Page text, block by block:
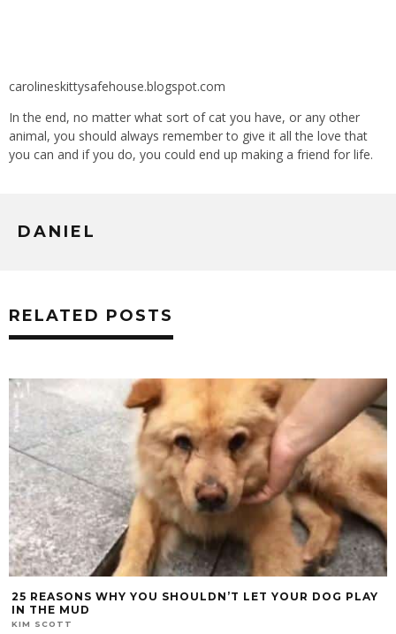
carolineskittysafehouse.blogspot.com
In the end, no matter what sort of cat you have, or any other
animal, you should always remember to give it all the love that
you can and if you do, you could end up making a friend for life.
DANIEL
RELATED POSTS
25 REASONS WHY YOU SHOULDN’T LET YOUR DOG PLAY
IN THE MUD
KIM SCOTT